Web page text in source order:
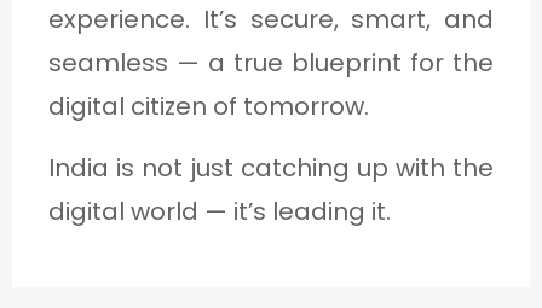
experience. It’s secure, smart, and
seamless — a true blueprint for the
digital citizen of tomorrow.
India is not just catching up with the
digital world — it’s leading it.